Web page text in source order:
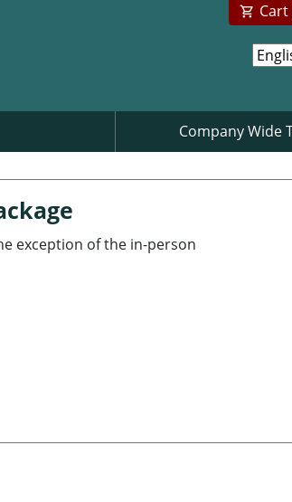
Cart
Company Wide
exception of the in-person